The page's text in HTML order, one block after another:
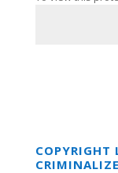
COPYRIGHT